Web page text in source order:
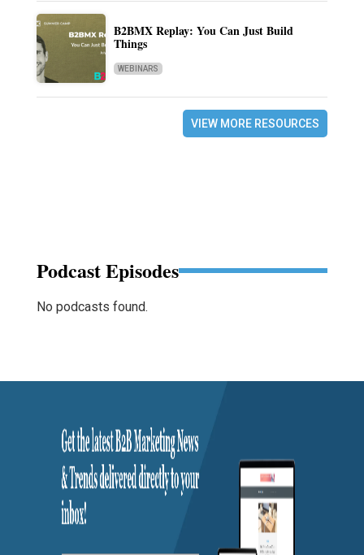
B2BMX Replay: You Can Just Build
Things
WEBINARS
VIEW MORE RESOURCES
Podcast Episodes
No podcasts found.